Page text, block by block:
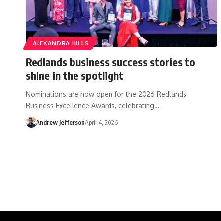
ALEXANDRA HILLS
Redlands business success stories to
shine in the spotlight
Nominations are now open for the 2026 Redlands
Business Excellence Awards, celebrating…
Andrew JeffersonApril 4, 2026